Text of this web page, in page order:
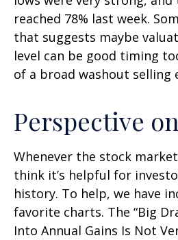
reached 78% last week.
that suggests maybe
level can be good timing
of a broad washout selling
Perspective
Whenever the stock
think it’s helpful for
history. To help, we have
favorite charts. The “Big
Into Annual Gains Is Not